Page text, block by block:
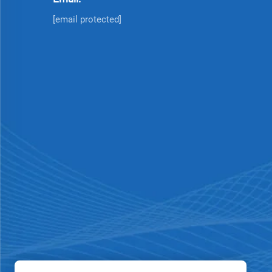
[email protected]